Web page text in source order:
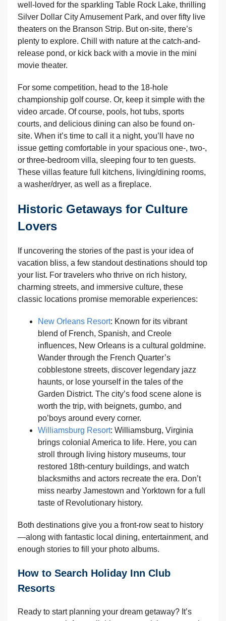
well-loved for the sparkling Table Rock Lake, thrilling
Silver Dollar City Amusement Park, and over fifty live
theaters on the Branson Strip. But on-site, there’s
plenty to explore. Chill with nature at the catch-and-
release pond, or kick back with a movie in the mini
movie theater.
For some competition, head to the 18-hole
championship golf course. Or, keep it simple with the
video arcade. Of course, pools, hot tubs, sports
courts, and delicious dining can also be found on-
site. When it’s time to call it a night, you’ll have no
issue getting comfortable in your spacious one-, two-,
or three-bedroom villa, sleeping four to ten guests.
These villas feature full kitchens, living/dining rooms,
a washer/dryer, as well as a fireplace.
Historic Getaways for Culture
Lovers
If uncovering the stories of the past is your idea of
vacation bliss, a few standout destinations should top
your list. For travelers who thrive on rich history,
charming streets, and immersive culture, these
classic locations promise memorable experiences:
New Orleans Resort: Known for its vibrant
blend of French, Spanish, and Creole
influences, New Orleans is a cultural goldmine.
Wander through the French Quarter’s
cobblestone streets, discover legendary jazz
haunts, or lose yourself in the tales of the
Garden District. The city’s food scene alone is
worth the trip, with beignets, gumbo, and
po’boys around every corner.
Williamsburg Resort: Williamsburg, Virginia
brings colonial America to life. Here, you can
stroll through living history museums, tour
restored 18th-century buildings, and watch
blacksmiths and actors recreate the era. Don’t
miss nearby Jamestown and Yorktown for a full
taste of Revolutionary history.
Both destinations give you a front-row seat to history
—along with fantastic local dining, entertainment, and
enough stories to fill your photo albums.
How to Search Holiday Inn Club
Resorts
Ready to start planning your dream getaway? It’s